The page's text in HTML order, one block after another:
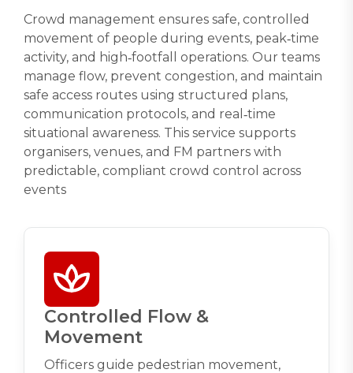
Crowd management ensures safe, controlled
movement of people during events, peak‑time
activity, and high‑footfall operations. Our teams
manage flow, prevent congestion, and maintain
safe access routes using structured plans,
communication protocols, and real‑time
situational awareness. This service supports
organisers, venues, and FM partners with
predictable, compliant crowd control across
events
Controlled Flow &
Movement
Officers guide pedestrian movement,